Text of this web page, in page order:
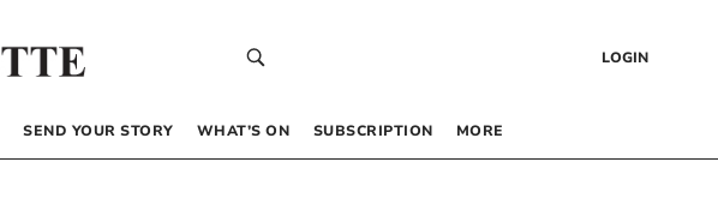
LOGIN
SEND YOUR STORY WHAT’S ON SUBSCRIPTION MORE